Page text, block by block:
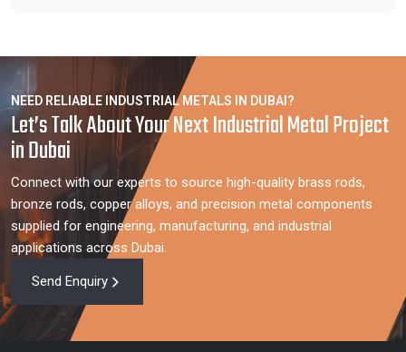
NEED RELIABLE INDUSTRIAL METALS IN DUBAI?
Let’s Talk About Your Next Industrial Metal Project
in Dubai
Connect with our experts to source high-quality brass rods,
bronze rods, copper alloys, and precision metal components
supplied for engineering, manufacturing, and industrial
applications across Dubai.
Send Enquiry